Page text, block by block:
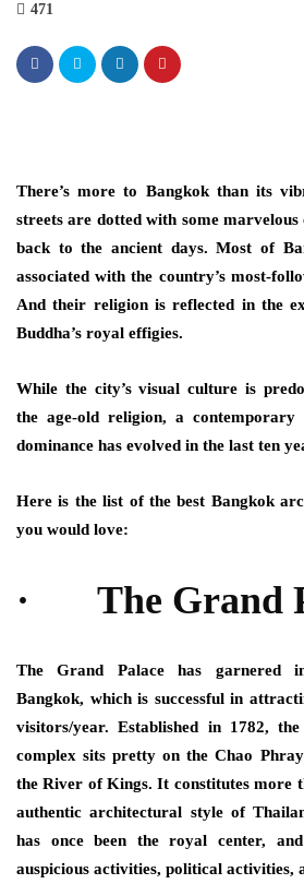
471
There’s more to Bangkok than its
streets are dotted with some
back to the ancient days. Most of
associated with the country’s most-
And their religion is reflected in the
Buddha’s royal effigies.
While the city’s visual culture is
the age-old religion, a contemporary
dominance has evolved in the last ten
Here is the list of the best Bangkok
you would love:
· The Grand
The Grand Palace has garnered
Bangkok, which is successful in
visitors/year. Established in 1782,
complex sits pretty on the Chao
the River of Kings. It constitutes more
authentic architectural style of
has once been the royal center,
auspicious activities, political activities,